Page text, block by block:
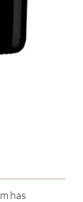
has